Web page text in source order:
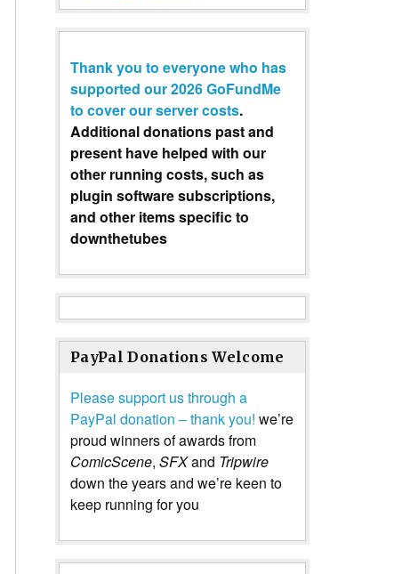
Thank you to everyone who has
supported our 2026 GoFundMe
to cover our server costs.
Additional donations past and
present have helped with our
other running costs, such as
plugin software subscriptions,
and other items specific to
downthetubes
PayPal Donations Welcome
Please support us through a
PayPal donation – thank you! we’re
proud winners of awards from
ComicScene, SFXand Tripwire
down the years and we’re keen to
keep running for you